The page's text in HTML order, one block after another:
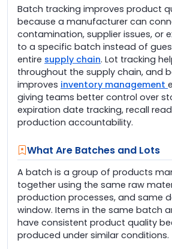
Batch tracking improves product
because a manufacturer can
contamination, supplier issues, or
to a specific batch instead of
entire supply chain. Lot tracking
throughout the supply chain, and
improves inventory management
giving teams better control over
expiration date tracking, recall
production accountability.
What Are Batches and Lots
A batch is a group of products
together using the same raw
production processes, and same
window. Items in the same batch
have consistent product quality
produced under similar conditions.